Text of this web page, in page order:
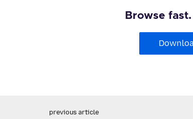
Browse
previous article